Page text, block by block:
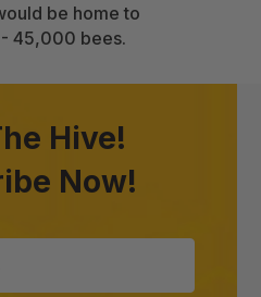
be home to
45,000 bees.
Hive!
Now!